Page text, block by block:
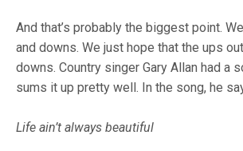
And that’s probably the biggest point.
and downs. We just hope that the ups
downs. Country singer Gary Allan had a
sums it up pretty well. In the song, he
Life ain’t always beautiful